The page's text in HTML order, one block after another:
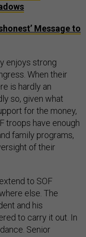
Message to
enjoys strong
When their
is hardly an
so, given what
for the money,
troops have enough
family programs,
of their
to SOF
else. The
and his
to carry it out. In
Senior